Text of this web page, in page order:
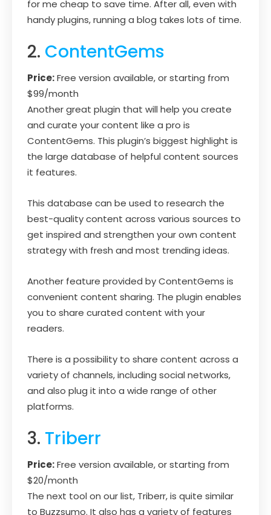
for me cheap to save time. After all, even with
handy plugins, running a blog takes lots of time.
2. ContentGems
Price:Free version available, or starting from
$99/month
Another great plugin that will help you create
and curate your content like a pro is
ContentGems. This plugin’s biggest highlight is
the large database of helpful content sources
it features.
This database can be used to research the
best-quality content across various sources to
get inspired and strengthen your own content
strategy with fresh and most trending ideas.
Another feature provided by ContentGems is
convenient content sharing. The plugin enables
you to share curated content with your
readers.
There is a possibility to share content across a
variety of channels, including social networks,
and also plug it into a wide range of other
platforms.
3. Triberr
Price:Free version available, or starting from
$20/month
The next tool on our list, Triberr, is quite similar
to Buzzsumo. It also has a variety of features